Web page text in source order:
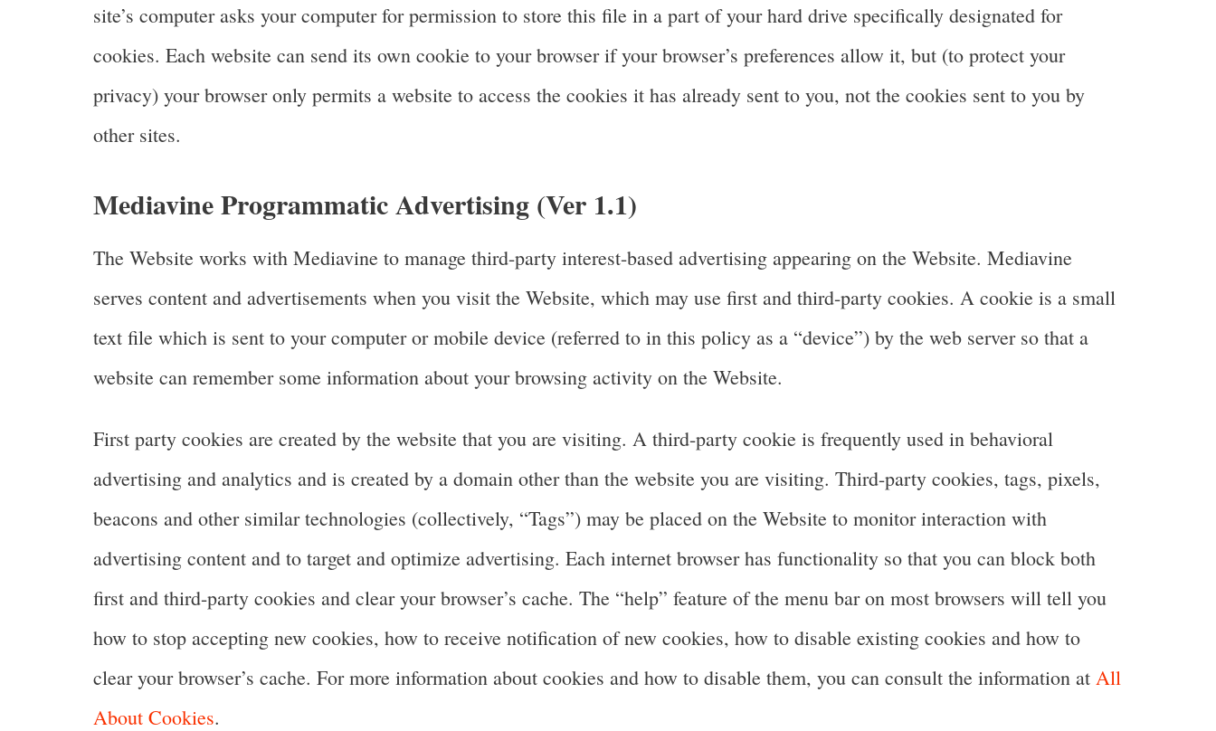
site’s computer asks your computer for permission to store this file in a part of your hard drive specifically designated for
cookies. Each website can send its own cookie to your browser if your browser’s preferences allow it, but (to protect your
privacy) your browser only permits a website to access the cookies it has already sent to you, not the cookies sent to you by
other sites.
Mediavine Programmatic Advertising (Ver 1.1)
The Website works with Mediavine to manage third-party interest-based advertising appearing on the Website. Mediavine
serves content and advertisements when you visit the Website, which may use first and third-party cookies. A cookie is a small
text file which is sent to your computer or mobile device (referred to in this policy as a “device”) by the web server so that a
website can remember some information about your browsing activity on the Website.
First party cookies are created by the website that you are visiting. A third-party cookie is frequently used in behavioral
advertising and analytics and is created by a domain other than the website you are visiting. Third-party cookies, tags, pixels,
beacons and other similar technologies (collectively, “Tags”) may be placed on the Website to monitor interaction with
advertising content and to target and optimize advertising. Each internet browser has functionality so that you can block both
first and third-party cookies and clear your browser’s cache. The “help” feature of the menu bar on most browsers will tell you
how to stop accepting new cookies, how to receive notification of new cookies, how to disable existing cookies and how to
clear your browser’s cache. For more information about cookies and how to disable them, you can consult the information at All
About Cookies.